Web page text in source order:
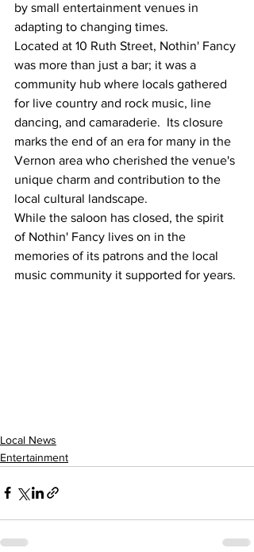
by small entertainment venues in
adapting to changing times.
Located at 10 Ruth Street, Nothin' Fancy
was more than just a bar; it was a
community hub where locals gathered
for live country and rock music, line
dancing, and camaraderie.  Its closure
marks the end of an era for many in the
Vernon area who cherished the venue's
unique charm and contribution to the
local cultural landscape.
While the saloon has closed, the spirit
of Nothin' Fancy lives on in the
memories of its patrons and the local
music community it supported for years.
Local News
Entertainment